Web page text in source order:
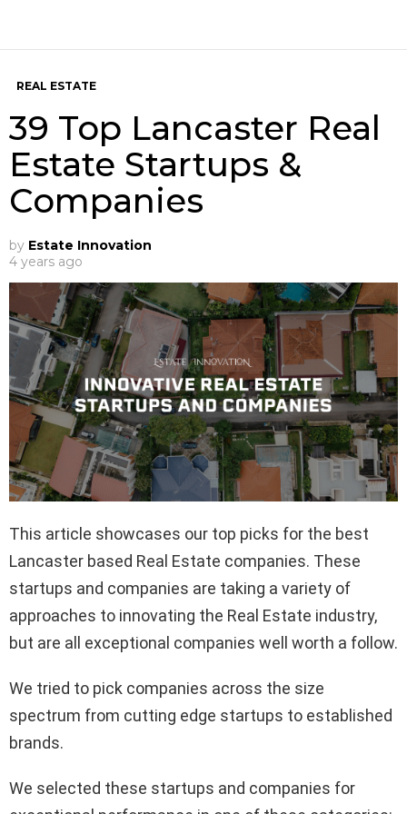
REAL ESTATE
39 Top Lancaster Real
Estate Startups &
Companies
by Estate Innovation
4 years ago
This article showcases our top picks for the best
Lancaster based Real Estate companies. These
startups and companies are taking a variety of
approaches to innovating the Real Estate industry,
but are all exceptional companies well worth a follow.
We tried to pick companies across the size
spectrum from cutting edge startups to established
brands.
We selected these startups and companies for